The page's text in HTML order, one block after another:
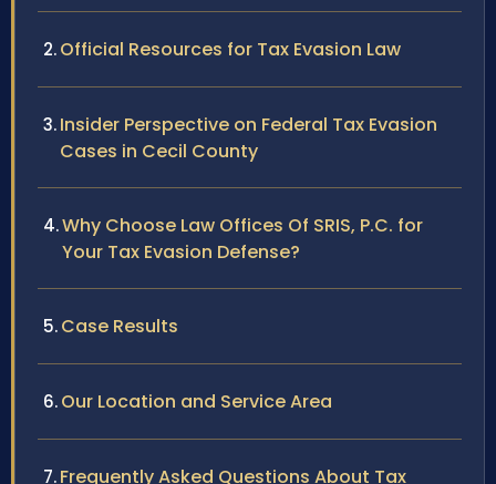
Official Resources for Tax Evasion Law
Insider Perspective on Federal Tax Evasion
Cases in Cecil County
Why Choose Law Offices Of SRIS, P.C. for
Your Tax Evasion Defense?
Case Results
Our Location and Service Area
Frequently Asked Questions About Tax